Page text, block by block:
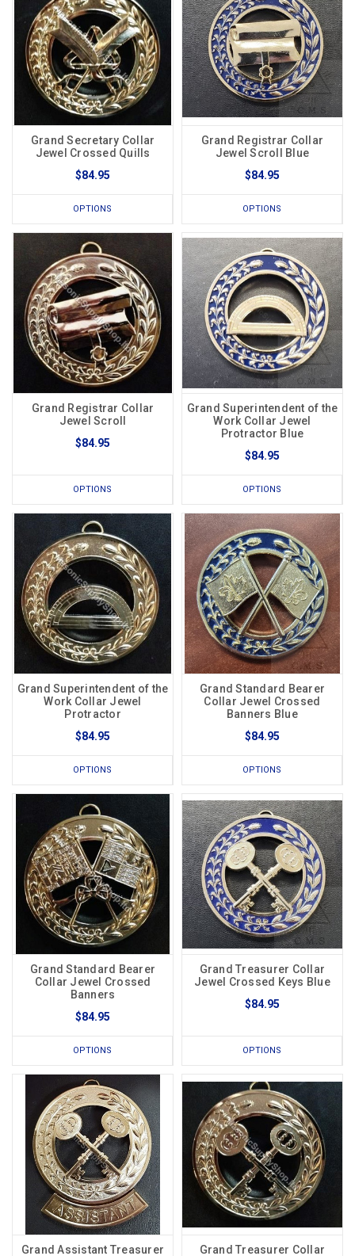
Grand Secretary Collar
Jewel Crossed Quills
$84.95
OPTIONS
Grand Registrar Collar
Jewel Scroll Blue
$84.95
OPTIONS
Grand Registrar Collar
Jewel Scroll
$84.95
OPTIONS
Grand Superintendent of the
Work Collar Jewel
Protractor Blue
$84.95
OPTIONS
Grand Superintendent of the
Work Collar Jewel
Protractor
$84.95
OPTIONS
Grand Standard Bearer
Collar Jewel Crossed
Banners Blue
$84.95
OPTIONS
Grand Standard Bearer
Collar Jewel Crossed
Banners
$84.95
OPTIONS
Grand Treasurer Collar
Jewel Crossed Keys Blue
$84.95
OPTIONS
Grand Assistant Treasurer Grand Treasurer Collar